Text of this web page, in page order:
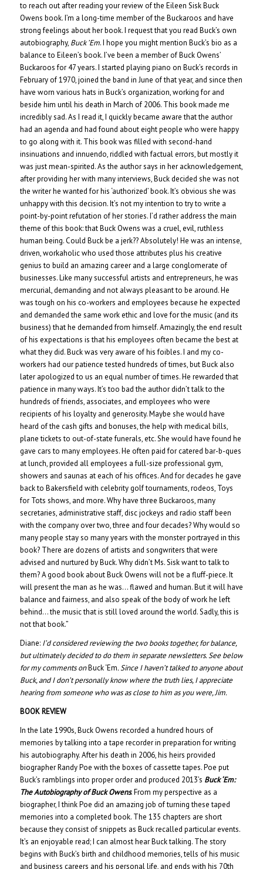
to reach out after reading your review of the Eileen Sisk Buck
Owens book. I’m a long-time member of the Buckaroos and have
strong feelings about her book. I request that you read Buck’s own
autobiography, Buck ’Em. I hope you might mention Buck’s bio as a
balance to Eileen’s book. I’ve been a member of Buck Owens’
Buckaroos for 47 years. I started playing piano on Buck’s records in
February of 1970, joined the band in June of that year, and since then
have worn various hats in Buck’s organization, working for and
beside him until his death in March of 2006. This book made me
incredibly sad. As I read it, I quickly became aware that the author
had an agenda and had found about eight people who were happy
to go along with it. This book was filled with second-hand
insinuations and innuendo, riddled with factual errors, but mostly it
was just mean-spirited. As the author says in her acknowledgement,
after providing her with many interviews, Buck decided she was not
the writer he wanted for his ‘authorized’ book. It’s obvious she was
unhappy with this decision. It’s not my intention to try to write a
point-by-point refutation of her stories. I’d rather address the main
theme of this book: that Buck Owens was a cruel, evil, ruthless
human being. Could Buck be a jerk?? Absolutely! He was an intense,
driven, workaholic who used those attributes plus his creative
genius to build an amazing career and a large conglomerate of
businesses. Like many successful artists and entrepreneurs, he was
mercurial, demanding and not always pleasant to be around. He
was tough on his co-workers and employees because he expected
and demanded the same work ethic and love for the music (and its
business) that he demanded from himself. Amazingly, the end result
of his expectations is that his employees often became the best at
what they did. Buck was very aware of his foibles. I and my co-
workers had our patience tested hundreds of times, but Buck also
later apologized to us an equal number of times. He rewarded that
patience in many ways. It’s too bad the author didn’t talk to the
hundreds of friends, associates, and employees who were
recipients of his loyalty and generosity. Maybe she would have
heard of the cash gifts and bonuses, the help with medical bills,
plane tickets to out-of-state funerals, etc. She would have found he
gave cars to many employees. He often paid for catered bar-b-ques
at lunch, provided all employees a full-size professional gym,
showers and saunas at each of his offices. And for decades he gave
back to Bakersfield with celebrity golf tournaments, rodeos, Toys
for Tots shows, and more. Why have three Buckaroos, many
secretaries, administrative staff, disc jockeys and radio staff been
with the company over two, three and four decades? Why would so
many people stay so many years with the monster portrayed in this
book? There are dozens of artists and songwriters that were
advised and nurtured by Buck. Why didn’t Ms. Sisk want to talk to
them? A good book about Buck Owens will not be a fluff-piece. It
will present the man as he was… flawed and human. But it will have
balance and fairness, and also speak of the body of work he left
behind… the music that is still loved around the world. Sadly, this is
not that book.”
Diane: I’d considered reviewing the two books together, for balance,
but ultimately decided to do them in separate newsletters. See below
for my comments onBuck ‘Em. Since I haven’t talked to anyone about
Buck, and I don’t personally know where the truth lies, I appreciate
hearing from someone who was as close to him as you were, Jim.
BOOK REVIEW
In the late 1990s, Buck Owens recorded a hundred hours of
memories by talking into a tape recorder in preparation for writing
his autobiography. After his death in 2006, his heirs provided
biographer Randy Poe with the boxes of cassette tapes. Poe put
Buck’s ramblings into proper order and produced 2013’s Buck ‘Em:
The Autobiography of Buck Owens. From my perspective as a
biographer, I think Poe did an amazing job of turning these taped
memories into a completed book. The 135 chapters are short
because they consist of snippets as Buck recalled particular events.
It’s an enjoyable read; I can almost hear Buck talking. The story
begins with Buck’s birth and childhood memories, tells of his music
and business careers and his personal life, and ends with his 70th